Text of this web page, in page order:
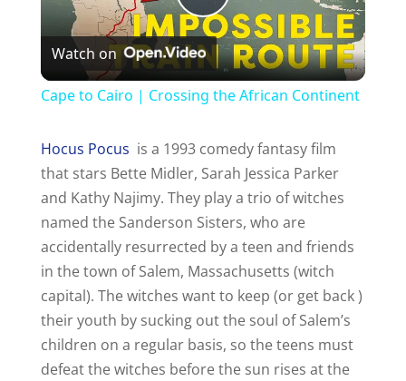
P
l
y
V
i
d
Watch on
Cape to Cairo | Crossing the African Continent
Hocus Pocus is a 1993 comedy fantasy film
that stars Bette Midler, Sarah Jessica Parker
and Kathy Najimy. They play a trio of witches
named the Sanderson Sisters, who are
accidentally resurrected by a teen and friends
in the town of Salem, Massachusetts (witch
capital). The witches want to keep (or get back )
their youth by sucking out the soul of Salem’s
children on a regular basis, so the teens must
defeat the witches before the sun rises at the